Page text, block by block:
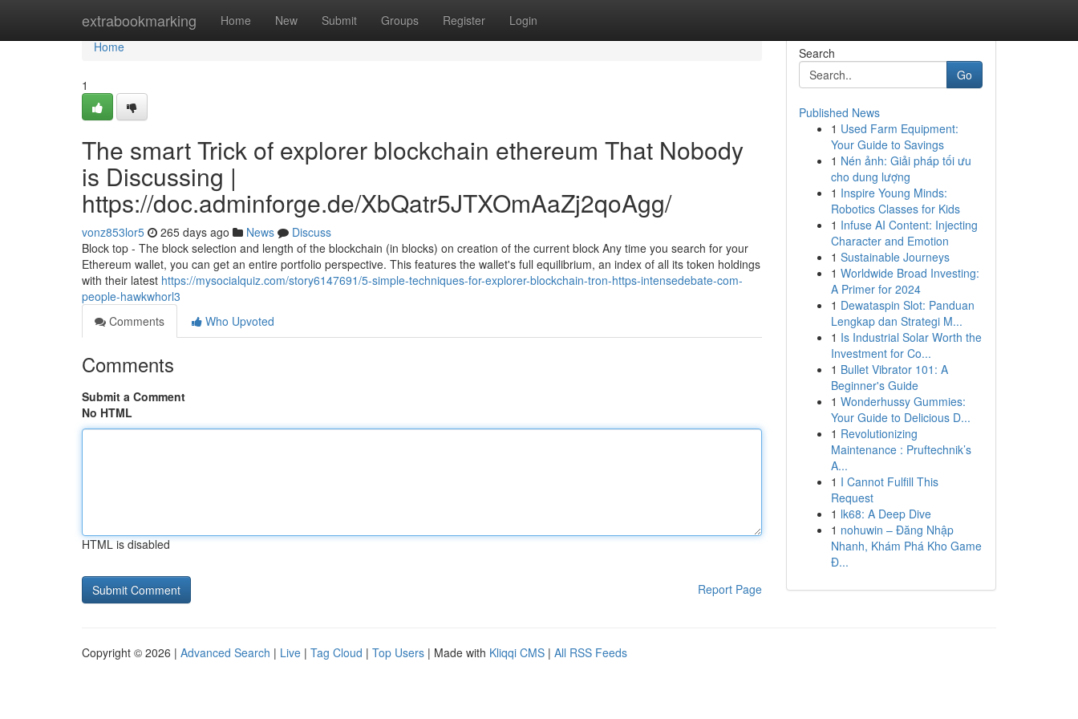
extrabookmarking Home New Submit Groups Register Login
Home
Home
1
The smart Trick of explorer blockchain ethereum That Nobody
is Discussing |
https://doc.adminforge.de/XbQatr5JTXOmAaZj2qoAgg/
vonz853lor5 265 days ago News
Discuss
Block top - The block selection and length of the blockchain (in blocks) on creation of the current block Any time you search for your
Ethereum wallet, you can get an entire portfolio perspective. This features the wallet's full equilibrium, an index of all its token holdings
with their latest https://mysocialquiz.com/story6147691/5-simple-techniques-for-explorer-blockchain-tron-https-intensedebate-com-
people-hawkwhorl3
Comments
Who Upvoted
Comments
Submit a Comment
No HTML
HTML is disabled
Report Page
Search
Go
Published News
1 Used Farm Equipment:
Your Guide to Savings
1 Nén ảnh: Giải pháp tối ưu
cho dung lượng
1 Inspire Young Minds:
Robotics Classes for Kids
1 Infuse AI Content: Injecting
Character and Emotion
1 Sustainable Journeys
1 Worldwide Broad Investing:
A Primer for 2024
1 Dewataspin Slot: Panduan
Lengkap dan Strategi M...
1 Is Industrial Solar Worth the
Investment for Co...
1 Bullet Vibrator 101: A
Beginner's Guide
1 Wonderhussy Gummies:
Your Guide to Delicious D...
1 Revolutionizing
Maintenance : Pruftechnik’s
A...
1 I Cannot Fulfill This
Request
1 lk68: A Deep Dive
1 nohuwin – Đăng Nhập
Nhanh, Khám Phá Kho Game
Đ...
Copyright © 2026 | Advanced Search | Live | Tag Cloud | Top Users | Made with Kliqqi CMS | All RSS Feeds